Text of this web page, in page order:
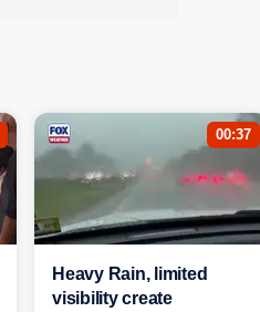
00:37
Heavy Rain, limited
visibility create